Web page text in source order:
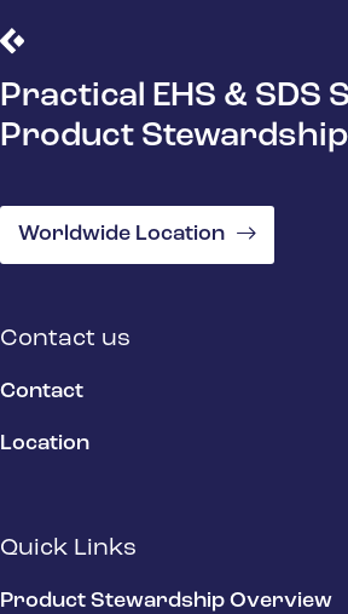
Practical EHS & SDS
Product
Worldwide Location
Contact us
Contact
Location
Quick Links
Product Stewardship Overview